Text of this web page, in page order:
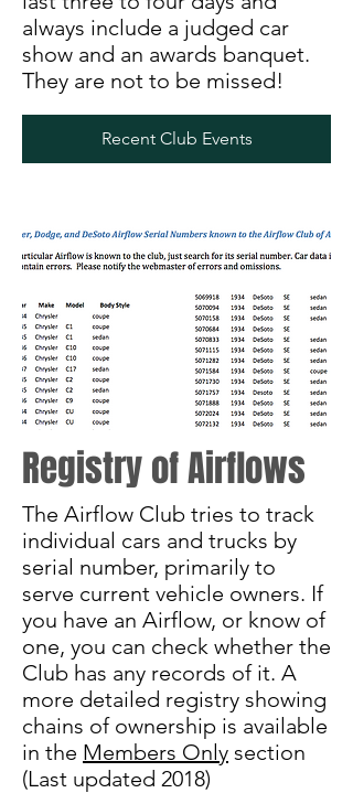
always include a judged car
show and an awards banquet.
They are not to be missed!
Recent Club Events
Registry of Airflows
The Airflow Club tries to track
individual cars and trucks by
serial number, primarily to
serve current vehicle owners. If
you have an Airflow, or know of
one, you can check whether the
Club has any records of it. A
more detailed registry showing
chains of ownership is available
in the Members Only section
(Last updated 2018)